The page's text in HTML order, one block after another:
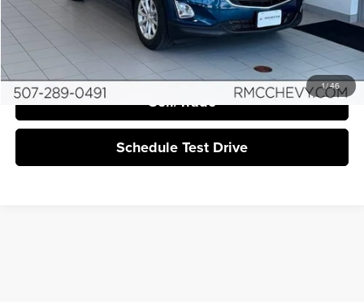
1/46
Click To Call
I'm Interested
Sell/Trade
Schedule Test Drive